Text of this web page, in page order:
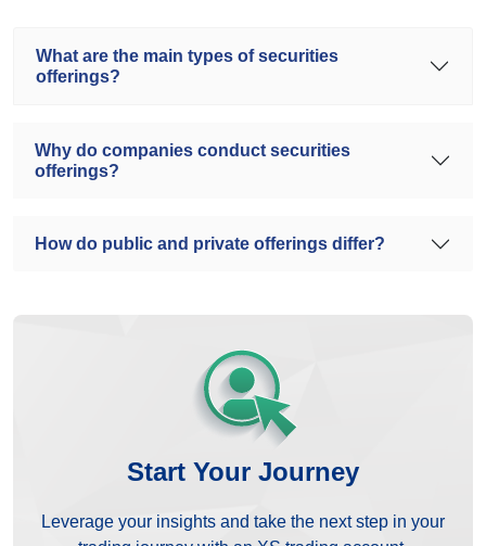
What are the main types of securities
offerings?
Why do companies conduct securities
offerings?
How do public and private offerings differ?
Start Your Journey
Leverage your insights and take the next step in your